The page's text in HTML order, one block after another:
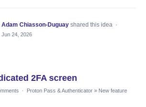
Adam Chiasson-Duguay shared this idea ·
Jun 24, 2026
2FA screen
· Proton Pass & Authenticator » New feature